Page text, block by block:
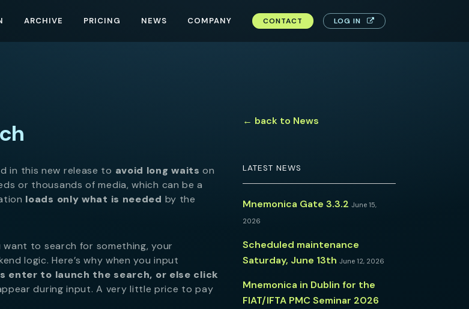
CONTACT LOG IN
ARCHIVE PRICING NEWS COMPANY
in this new release to avoid long waits on
or thousands of media, which can be a
loads only what is needed by the
to search for something, your
logic. Here’s why when you input
enter to launch the search, or else click
during input. A very little price to pay
← back to News
LATEST NEWS
Mnemonica Gate 3.3.2 June 15,
2026
Scheduled maintenance
Saturday, June 13th June 12, 2026
Mnemonica in Dublin for the
FIAT/IFTA PMC Seminar 2026